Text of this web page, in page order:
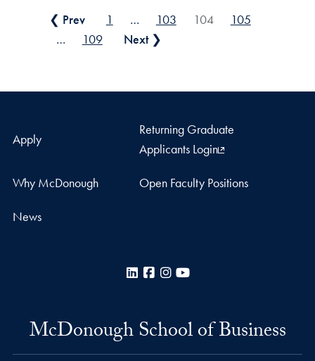
Posts pagination
❮ Prev 1 … 103 104
105
…
109 Next ❯
Apply
Returning Graduate
Applicants Login
Why McDonough Open Faculty Positions
News
LinkedInFacebook
Instagram
McDonough School of Business